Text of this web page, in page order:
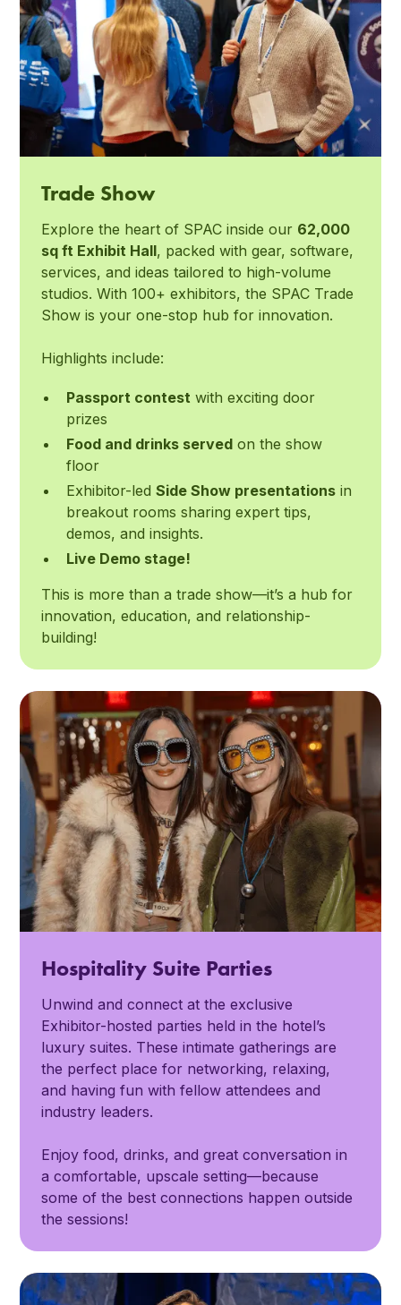
Trade Show
Explore the heart of SPAC inside our 62,000
sq ft Exhibit Hall, packed with gear, software,
services, and ideas tailored to high-volume
studios. With 100+ exhibitors, the SPAC Trade
Show is your one-stop hub for innovation.
Highlights include:
Passport contest with exciting door
prizes
Food and drinks served on the show
floor
Exhibitor-ledSide Show presentations in
breakout rooms sharing expert tips,
demos, and insights.
Live Demo stage!
This is more than a trade show—it’s a hub for
innovation, education, and relationship-
building!
Hospitality Suite Parties
Unwind and connect at the exclusive
Exhibitor-hosted parties held in the hotel’s
luxury suites. These intimate gatherings are
the perfect place for networking, relaxing,
and having fun with fellow attendees and
industry leaders.
Enjoy food, drinks, and great conversation in
a comfortable, upscale setting—because
some of the best connections happen outside
the sessions!